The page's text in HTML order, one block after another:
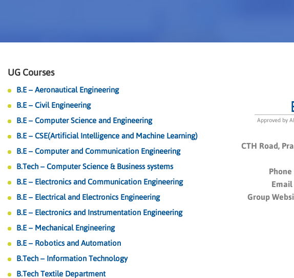
UG Courses
B.E – Aeronautical Engineering
B.E – Civil Engineering
B.E – Computer Science and Engineering
B.E – CSE(Artificial Intelligence and Machine Learning)
B.E – Computer and Communication Engineering
B.Tech – Computer Science & Business systems
B.E – Electronics and Communication Engineering
B.E – Electrical and Electronics Engineering
B.E – Electronics and Instrumentation Engineering
B.E – Mechanical Engineering
B.E – Robotics and Automation
B.Tech – Information Technology
B.Tech Textile Department
Approved by
CTH Road,
Phone
Email
Group